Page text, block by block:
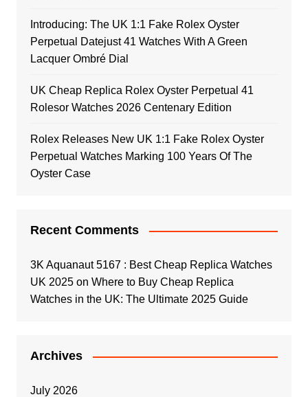
Introducing: The UK 1:1 Fake Rolex Oyster
Perpetual Datejust 41 Watches With A Green
Lacquer Ombré Dial
UK Cheap Replica Rolex Oyster Perpetual 41
Rolesor Watches 2026 Centenary Edition
Rolex Releases New UK 1:1 Fake Rolex Oyster
Perpetual Watches Marking 100 Years Of The
Oyster Case
Recent Comments
3K Aquanaut 5167 : Best Cheap Replica Watches
UK 2025on Where to Buy Cheap Replica
Watches in the UK: The Ultimate 2025 Guide
Archives
July 2026